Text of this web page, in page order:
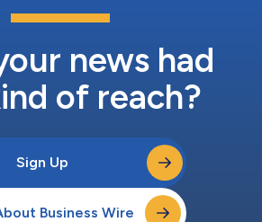
news had
of reach?
Sign Up
Business Wire